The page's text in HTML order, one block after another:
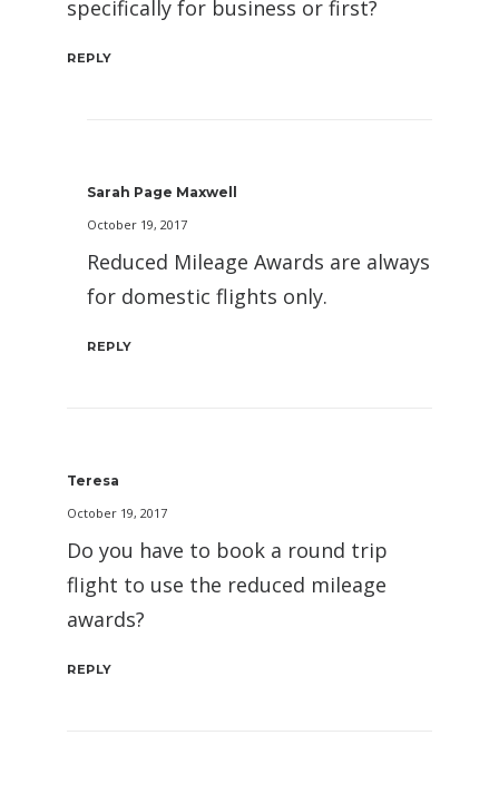
specifically for business or first?
REPLY
Sarah Page Maxwell
October 19, 2017
Reduced Mileage Awards are always
for domestic flights only.
REPLY
Teresa
October 19, 2017
Do you have to book a round trip
flight to use the reduced mileage
awards?
REPLY